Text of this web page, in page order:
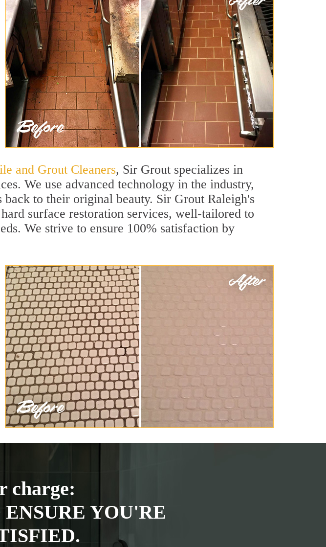
and Grout Cleaners, Sir Grout specializes in
We use advanced technology in the industry,
to their original beauty. Sir Grout Raleigh's
surface restoration services, well-tailored to
We strive to ensure 100% satisfaction by
charge:
ENSURE YOU'RE